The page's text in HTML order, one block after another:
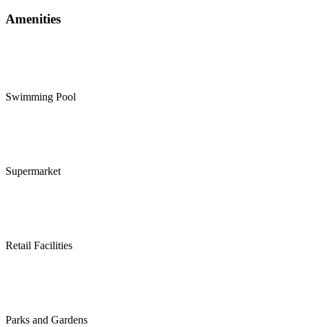
Amenities
Swimming Pool
Supermarket
Retail Facilities
Parks and Gardens